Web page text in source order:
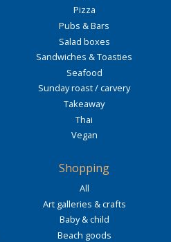
Pizza
Pubs & Bars
Salad boxes
Sandwiches & Toasties
Seafood
Sunday roast / carvery
Takeaway
Thai
Vegan
Shopping
All
Art galleries & crafts
Baby & child
Beach goods